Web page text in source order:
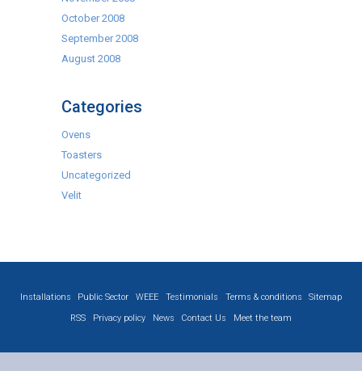
October 2008
September 2008
August 2008
Categories
Ovens
Toasters
Uncategorized
Velit
Installations Public Sector WEEE Testimonials Terms & conditions
Sitemap
RSS
Privacy policy News Contact Us Meet the team